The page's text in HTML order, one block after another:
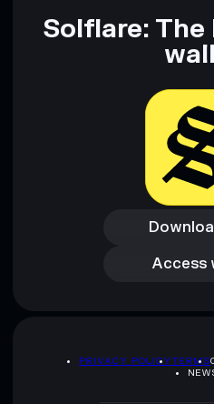
Solflare: The
Access
Access
PRIVACY POLICYTERMS